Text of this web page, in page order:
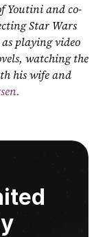
Youtini and co-
Star Wars
playing video
watching the
his wife and